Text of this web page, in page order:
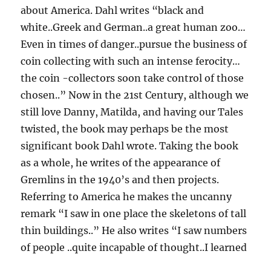
about America. Dahl writes “black and
white..Greek and German..a great human zoo…
Even in times of danger..pursue the business of
coin collecting with such an intense ferocity…
the coin -collectors soon take control of those
chosen..” Now in the 21st Century, although we
still love Danny, Matilda, and having our Tales
twisted, the book may perhaps be the most
significant book Dahl wrote. Taking the book
as a whole, he writes of the appearance of
Gremlins in the 1940’s and then projects.
Referring to America he makes the uncanny
remark “I saw in one place the skeletons of tall
thin buildings..” He also writes “I saw numbers
of people ..quite incapable of thought..I learned